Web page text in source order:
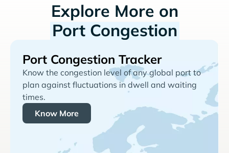
Explore More on
Port Congestion
Port Congestion Tracker
Know the congestion level of any global port to
plan against fluctuations in dwell and waiting
times.
Know More